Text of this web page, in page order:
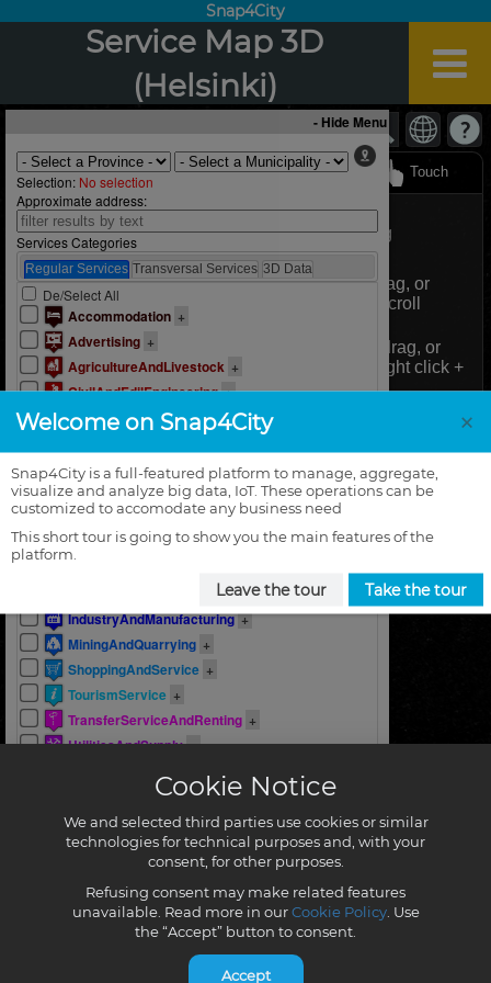
Cookie Notice
We and selected third parties use cookies or similar
technologies for technical purposes and, with your
consent, for other purposes.
Refusing consent may make related features
unavailable. Read more in ourCookie Policy. Use
the “Accept” button to consent.
Accept
Snap4City
Service Map 3D
(Helsinki)
Welcome on Snap4City ×
Snap4City is a full-featured platform to manage, aggregate,
visualize and analyze big data, IoT. These operations can be
customized to accomodate any business need
This short tour is going to show you the main features of the
platform.
Leave the tour Take the tour